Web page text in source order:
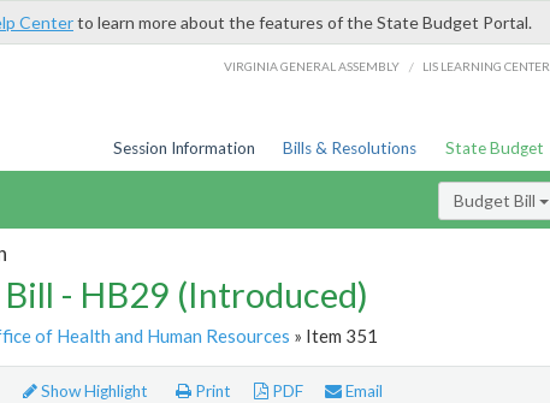
Centerto learn more about the features of the State Budget Portal.
VIRGINIA GENERAL ASSEMBLY / LIS LEARNING CENTER
Session Information Bills & Resolutions State Budget
Budget Bill
- HB29 (Introduced)
of Health and Human Resources » Item 351
Show Highlight Print PDF Email